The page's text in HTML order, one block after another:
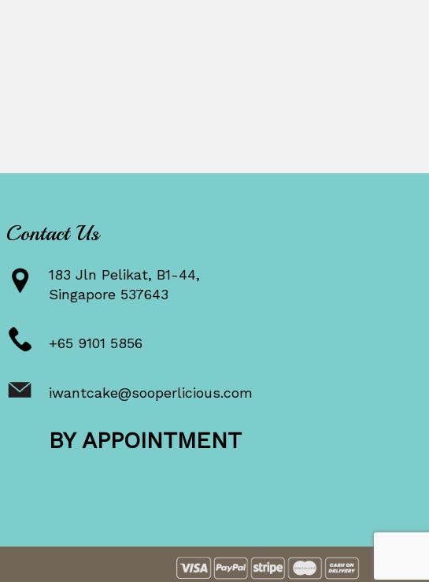
Contact Us
183 Jln Pelikat, B1-44,
Singapore 537643
+65 9101 5856
iwantcake@sooperlicious.com
BY APPOINTMENT